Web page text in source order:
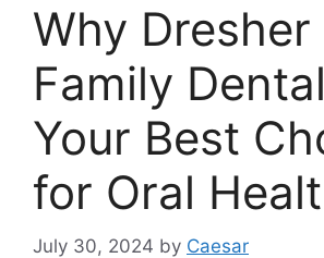
Why Dresher
Family
Your Best
for Oral
July 30, 2024 by Caesar